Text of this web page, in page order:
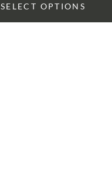
SELECT OPTIONS